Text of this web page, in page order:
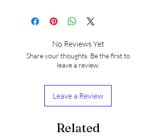
No Reviews Yet
Share your thoughts. Be the first to
leave a review.
Leave a Review
Related